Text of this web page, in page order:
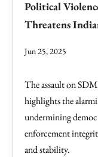
Political
Threatens
Jun 25, 2025
The assault on
highlights the
undermining
enforcement
and stability.